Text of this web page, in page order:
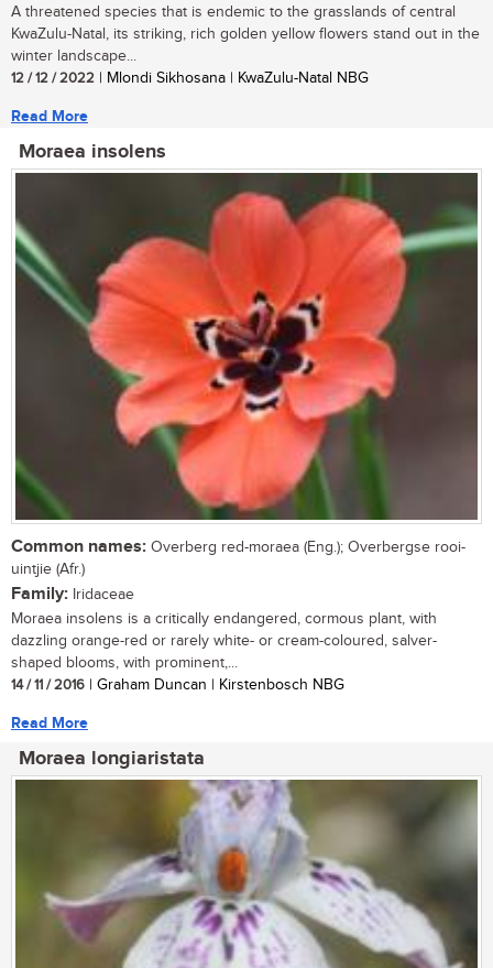
A threatened species that is endemic to the grasslands of central
KwaZulu-Natal, its striking, rich golden yellow flowers stand out in the
winter landscape...
12 / 12 / 2022 | Mlondi Sikhosana | KwaZulu-Natal NBG
Read More
Moraea insolens
Common names: Overberg red-moraea (Eng.); Overbergse rooi-
uintjie (Afr.)
Family: Iridaceae
Moraea insolens is a critically endangered, cormous plant, with
dazzling orange-red or rarely white- or cream-coloured, salver-
shaped blooms, with prominent,...
14 / 11 / 2016 | Graham Duncan | Kirstenbosch NBG
Read More
Moraea longiaristata